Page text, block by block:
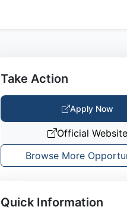
Take Action
Apply Now
Official Website
Browse More
Quick Information